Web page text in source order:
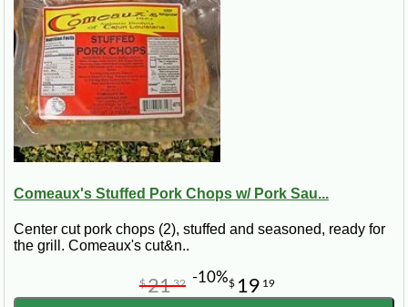
Comeaux's Stuffed Pork Chops w/ Pork Sau...
Center cut pork chops (2), stuffed and seasoned, ready for
the grill. Comeaux's cut&n..
$ 19 19
$2132 -10%